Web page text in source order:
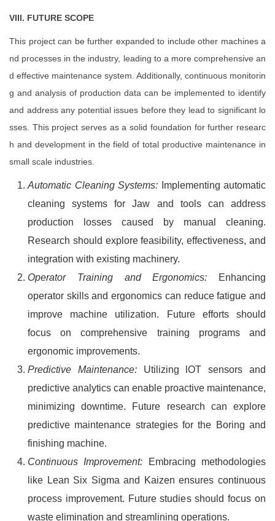
VIII. FUTURE SCOPE
This project can be further expanded to include other machines a
nd processes in the industry, leading to a more comprehensive an
d effective maintenance system. Additionally, continuous monitorin
g and analysis of production data can be implemented to identify
and address any potential issues before they lead to significant lo
sses. This project serves as a solid foundation for further researc
h and development in the field of total productive maintenance in
small scale industries.
Automatic Cleaning Systems: Implementing automatic
cleaning systems for Jaw and tools can address
production losses caused by manual cleaning.
Research should explore feasibility, effectiveness, and
integration with existing machinery.
Operator Training and Ergonomics: Enhancing
operator skills and ergonomics can reduce fatigue and
improve machine utilization. Future efforts should
focus on comprehensive training programs and
ergonomic improvements.
Predictive Maintenance:Utilizing lOT sensors and
predictive analytics can enable proactive maintenance,
minimizing downtime. Future research can explore
predictive maintenance strategies for the Boring and
finishing machine.
Continuous Improvement: Embracing methodologies
like Lean Six Sigma and Kaizen ensures continuous
process improvement. Future studies should focus on
waste elimination and streamlining operations.